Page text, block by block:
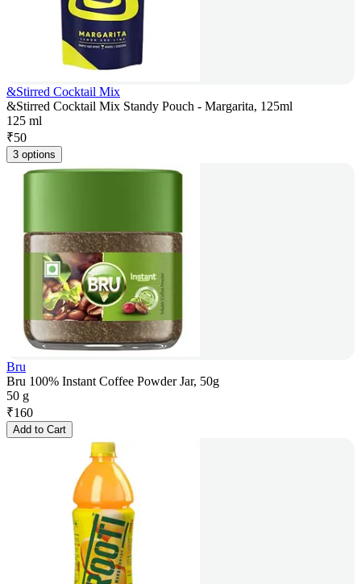
&Stirred Cocktail Mix
&Stirred Cocktail Mix Standy Pouch - Margarita, 125ml
125 ml
₹50
3 options
Bru
Bru 100% Instant Coffee Powder Jar, 50g
50 g
₹160
Add to Cart